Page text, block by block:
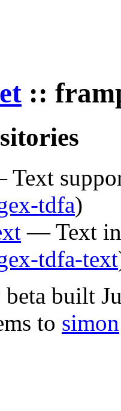
::
tdfa)
— Text
tdfa-text
beta built
to simon